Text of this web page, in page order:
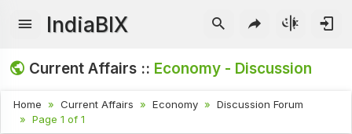
IndiaBIX
Current Affairs :: Economy - Discussion
Home Current Affairs Economy
Discussion Forum
Page 1 of 1